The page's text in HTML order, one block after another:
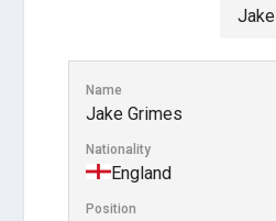
Name
Jake Grimes
Nationality
England
Position